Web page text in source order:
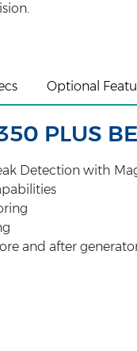
Optional
PLUS
Detection with
and after